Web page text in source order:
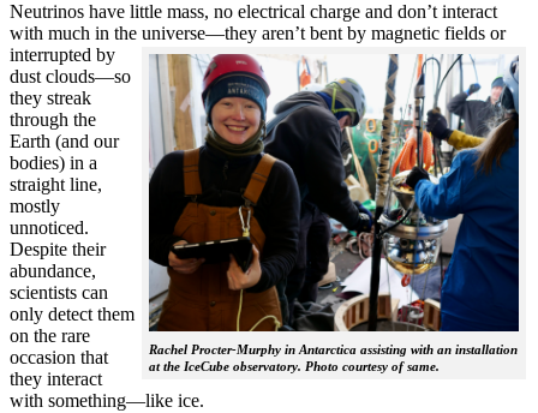
Neutrinos have little mass, no electrical charge and don’t interact
with much in the universe—they aren’t bent by magnetic fields or
interrupted
Rachel Procter-Murphy in Antarctica assisting with an installation
at the IceCube observatory. Photo courtesy of same.
by
dust clouds—so
they streak
through the
Earth (and our
bodies) in a
straight line,
mostly
unnoticed.
Despite their
abundance,
scientists can
only detect them
on the rare
occasion that
they interact
with something—like ice.